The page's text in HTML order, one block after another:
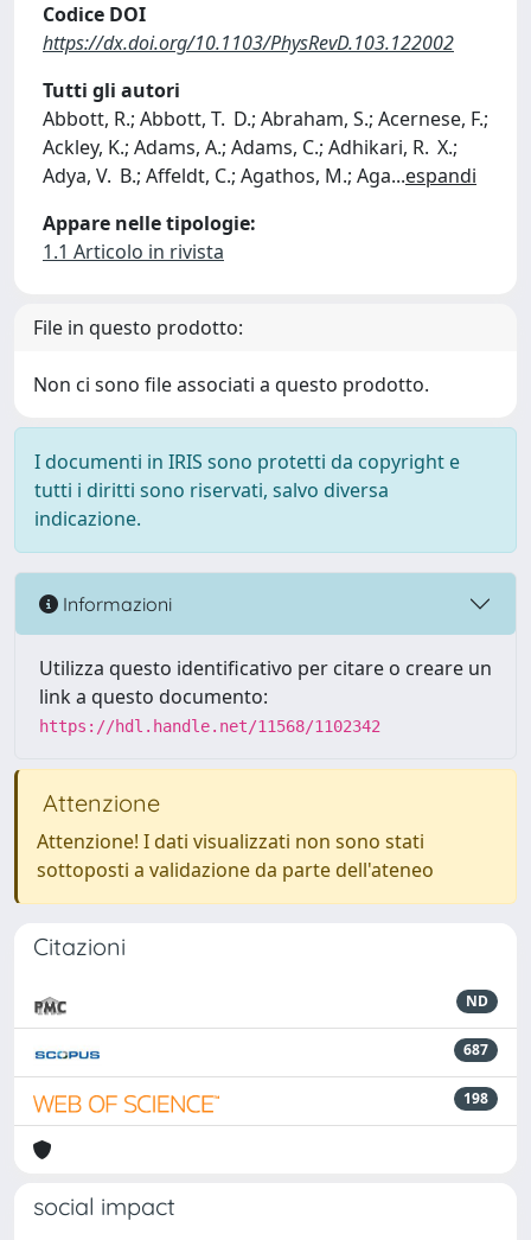
Codice DOI
https://dx.doi.org/10.1103/PhysRevD.103.122002
Tutti gli autori
Abbott, R.; Abbott, T. D.; Abraham, S.; Acernese, F.;
Ackley, K.; Adams, A.; Adams, C.; Adhikari, R. X.;
Adya, V. B.; Affeldt, C.; Agathos, M.; Aga...espandi
Appare nelle tipologie:
1.1 Articolo in rivista
File in questo prodotto:
Non ci sono file associati a questo prodotto.
I documenti in IRIS sono protetti da copyright e
tutti i diritti sono riservati, salvo diversa
indicazione.
Informazioni
Utilizza questo identificativo per citare o creare un
link a questo documento:
https://hdl.handle.net/11568/1102342
Attenzione
Attenzione! I dati visualizzati non sono stati
sottoposti a validazione da parte dell'ateneo
Citazioni
ND
687
198
social impact